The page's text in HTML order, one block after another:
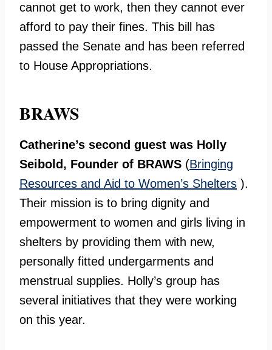
cannot get to work, then they cannot ever
afford to pay their fines. This bill has
passed the Senate and has been referred
to House Appropriations.
BRAWS
Catherine’s second guest was Holly
Seibold, Founder of BRAWS (Bringing
Resources and Aid to Women’s Shelters ).
Their mission is to bring dignity and
empowerment to women and girls living in
shelters by providing them with new,
personally fitted undergarments and
menstrual supplies. Holly’s group has
several initiatives that they were working
on this year.